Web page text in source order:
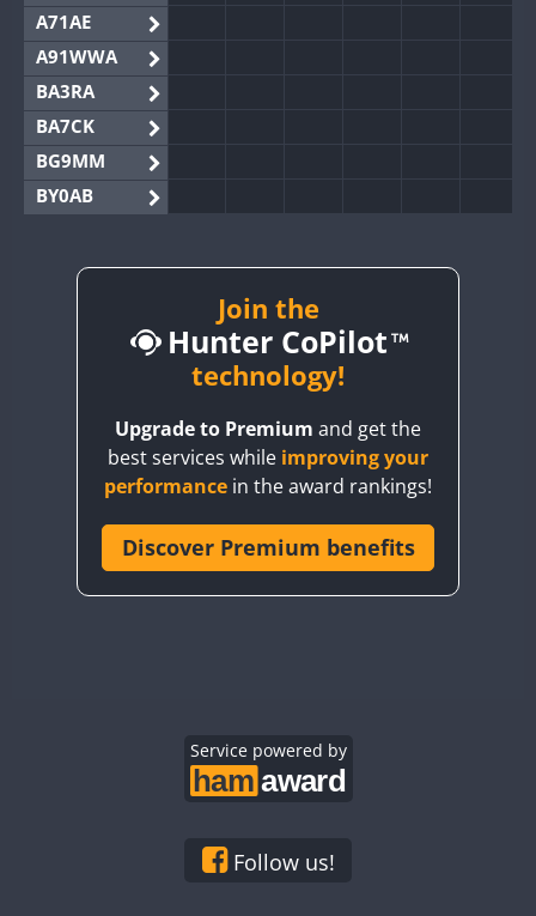
A71AE
A91WWA
BA3RA
BA7CK
BG9MM
BY0AB
BY2AA
CQ3WWA
CR6WWA
Join the
Hunter CoPilot
technology!
Upgrade to Premium and get the
best services while improving your
performance in the award rankings!
Discover Premium benefits
Service powered by
Follow us!